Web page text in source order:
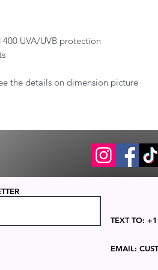
UVA/UVB protection
the details on dimension picture
TEXT TO:
EMAIL: